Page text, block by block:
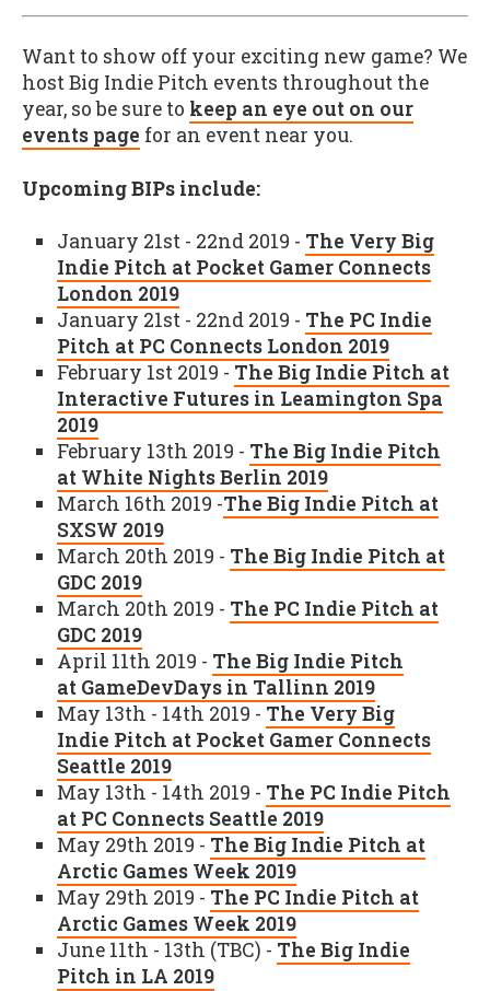
Want to show off your exciting new game? We
host Big Indie Pitch events throughout the
year, so be sure to keep an eye out on our
events page for an event near you.
Upcoming BIPs include:
January 21st - 22nd 2019 - The Very Big
Indie Pitch at Pocket Gamer Connects
London 2019
January 21st - 22nd 2019 - The PC Indie
Pitch at PC Connects London 2019
February 1st 2019 - The Big Indie Pitch at
Interactive Futures in Leamington Spa
2019
February 13th 2019 - The Big Indie Pitch
at White Nights Berlin 2019
March 16th 2019 -The Big Indie Pitch at
SXSW 2019
March 20th 2019 - The Big Indie Pitch at
GDC 2019
March 20th 2019 - The PC Indie Pitch at
GDC 2019
April 11th 2019 - The Big Indie Pitch
at GameDevDays in Tallinn 2019
May 13th - 14th 2019 - The Very Big
Indie Pitch at Pocket Gamer Connects
Seattle 2019
May 13th - 14th 2019 - The PC Indie Pitch
at PC Connects Seattle 2019
May 29th 2019 - The Big Indie Pitch at
Arctic Games Week 2019
May 29th 2019 - The PC Indie Pitch at
Arctic Games Week 2019
June 11th - 13th (TBC) - The Big Indie
Pitch in LA 2019